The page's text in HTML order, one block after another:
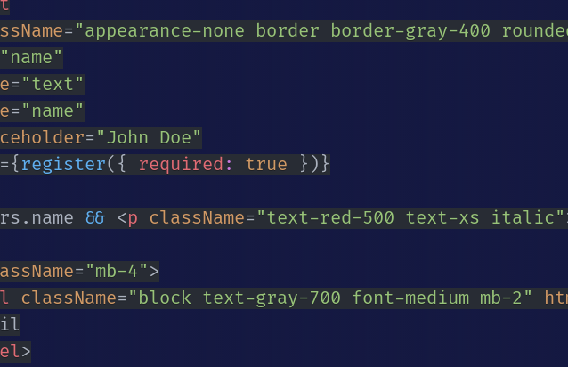
= "appearance-none border border-gray-400
" name"
= "text"
= " name"
= "John Doe"
={ register( { required : true } ) }
. name && <p className= "text-red-500 text-xs italic"
= "mb-4" >
className= " block text-gray-700 font-medium mb-2 "
>